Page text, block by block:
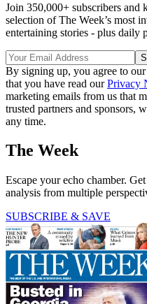
Join 350,000+ subscribers and
selection of The Week’s most
entertaining stories - plus daily
By signing up, you agree to our
that you have read ourPrivacy
marketing emails from us that
trusted partners and sponsors,
any time.
The Week
Escape your echo chamber.
analysis from multiple
SUBSCRIBE & SAVE